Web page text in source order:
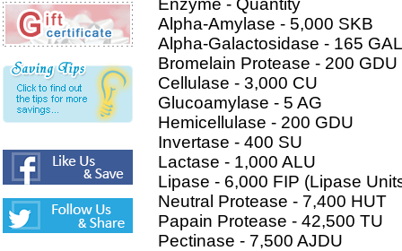
Enzyme - Quantity
Alpha-Amylase - 5,000 SKB
Alpha-Galactosidase - 165
Bromelain Protease - 200 GDU
Cellulase - 3,000 CU
Glucoamylase - 5 AG
Hemicellulase - 200 GDU
Invertase - 400 SU
Lactase - 1,000 ALU
Lipase - 6,000 FIP (Lipase
Neutral Protease - 7,400 HUT
Papain Protease - 42,500 TU
Pectinase - 7,500 AJDU